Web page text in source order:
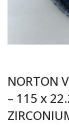
NORTON
– 115 x